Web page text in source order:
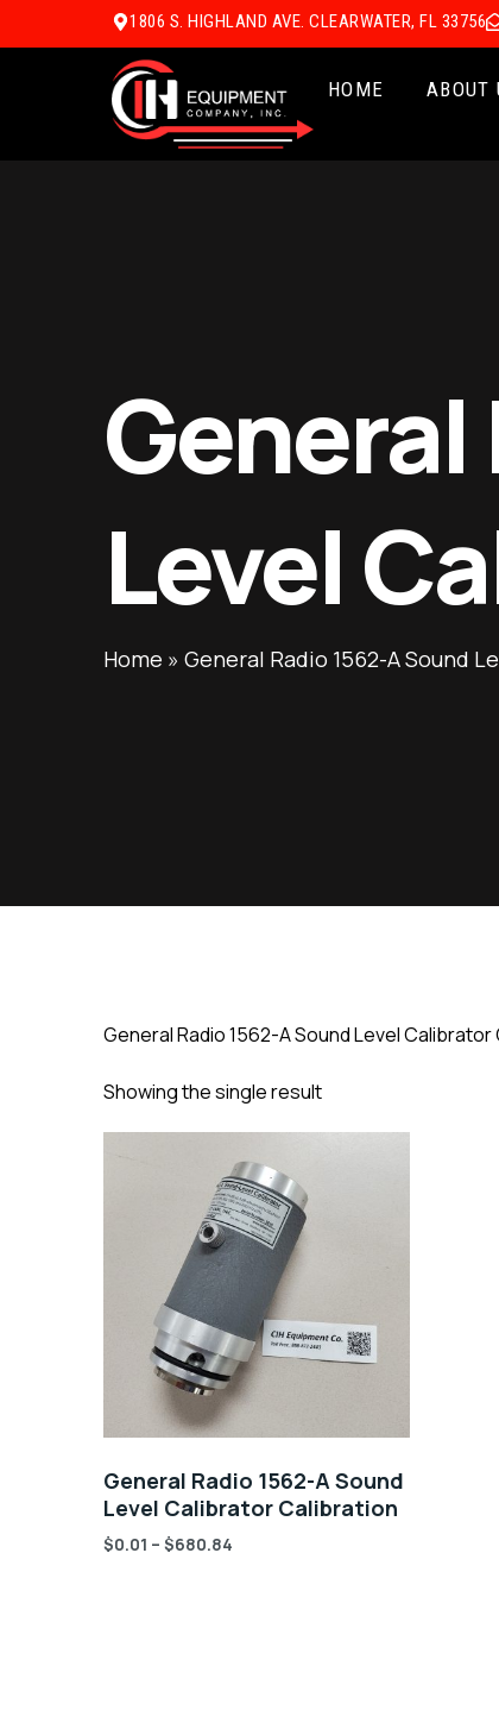
1806 S. HIGHLAND AVE. CLEARWATER, FL 33756
HOME ABOUT
General
Level
Home » General Radio 1562-A Sound
General Radio 1562-A Sound Level
Showing the single result
General Radio 1562-A Sound
Level Calibrator Calibration
$0.01 – $680.84